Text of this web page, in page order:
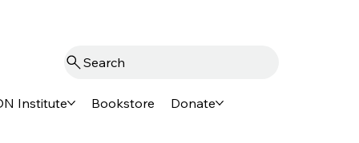
Institute Bookstore Donate
Search